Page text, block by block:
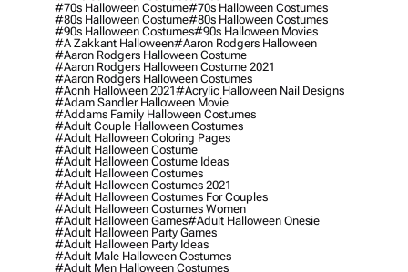
#70s Halloween Costume#70s Halloween Costumes
#80s Halloween Costume#80s Halloween Costumes
#90s Halloween Costumes#90s Halloween Movies
#a Zakkant Halloween#aaron Rodgers Halloween
#aaron Rodgers Halloween Costume
#aaron Rodgers Halloween Costume 2021
#aaron Rodgers Halloween Costumes
#acnh Halloween 2021#acrylic Halloween Nail Designs
#adam Sandler Halloween Movie
#addams Family Halloween Costumes
#adult Couple Halloween Costumes
#adult Halloween Coloring Pages
#adult Halloween Costume
#adult Halloween Costume Ideas
#adult Halloween Costumes
#adult Halloween Costumes 2021
#adult Halloween Costumes For Couples
#adult Halloween Costumes Women
#adult Halloween Games#adult Halloween Onesie
#adult Halloween Party Games
#adult Halloween Party Ideas
#adult Male Halloween Costumes
#adult Men Halloween Costumes